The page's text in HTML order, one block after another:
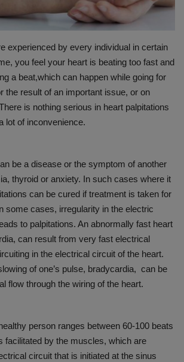
experienced by every individual in certain
you feel your heart is beating too fast and
a beat,which can happen while going for
the result of an important issue, or on
is nothing serious in heart palpitations
lot of inconvenience.
be a disease or the symptom of another
thyroid or anxiety. In such cases where it
can be cured if treatment is taken for
some cases, irregularity in the electric
to palpitations. An abnormally fast heart
can result from very fast electrical
in the electrical circuit of the heart.
of one’s pulse, bradycardia, can be
flow through the wiring of the heart.
person ranges between 60-100 beats
facilitated by the muscles, which are
circuit that is initiated at the sinus